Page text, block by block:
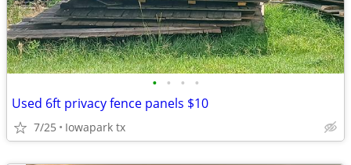
• • • •
Used 6ft privacy fence panels $10
7/25 Iowapark tx